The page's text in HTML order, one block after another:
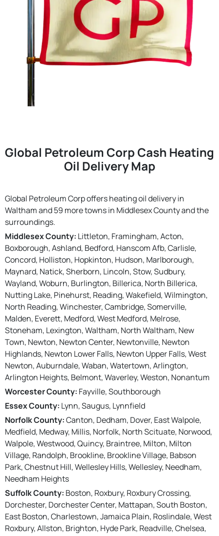
Global Petroleum Corp Cash Heating
Oil Delivery Map
Global Petroleum Corp offers heating oil delivery in
Waltham and 59 more towns in Middlesex County and the
surroundings.
Middlesex County: Littleton, Framingham, Acton,
Boxborough, Ashland, Bedford, Hanscom Afb, Carlisle,
Concord, Holliston, Hopkinton, Hudson, Marlborough,
Maynard, Natick, Sherborn, Lincoln, Stow, Sudbury,
Wayland, Woburn, Burlington, Billerica, North Billerica,
Nutting Lake, Pinehurst, Reading, Wakefield, Wilmington,
North Reading, Winchester, Cambridge, Somerville,
Malden, Everett, Medford, West Medford, Melrose,
Stoneham, Lexington, Waltham, North Waltham, New
Town, Newton, Newton Center, Newtonville, Newton
Highlands, Newton Lower Falls, Newton Upper Falls, West
Newton, Auburndale, Waban, Watertown, Arlington,
Arlington Heights, Belmont, Waverley, Weston, Nonantum
Worcester County: Fayville, Southborough
Essex County: Lynn, Saugus, Lynnfield
Norfolk County:Canton, Dedham, Dover, East Walpole,
Medfield, Medway, Millis, Norfolk, North Scituate, Norwood,
Walpole, Westwood, Quincy, Braintree, Milton, Milton
Village, Randolph, Brookline, Brookline Village, Babson
Park, Chestnut Hill, Wellesley Hills, Wellesley, Needham,
Needham Heights
Suffolk County: Boston, Roxbury, Roxbury Crossing,
Dorchester, Dorchester Center, Mattapan, South Boston,
East Boston, Charlestown, Jamaica Plain, Roslindale, West
Roxbury, Allston, Brighton, Hyde Park, Readville, Chelsea,